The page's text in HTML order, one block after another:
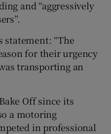
and “aggressively
statement: “The
for their urgency
transporting an
Off since its
a motoring
in professional